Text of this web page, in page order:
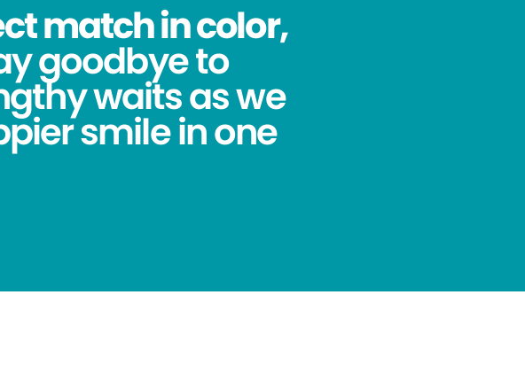
match in color,
goodbye to
waits as we
smile in one